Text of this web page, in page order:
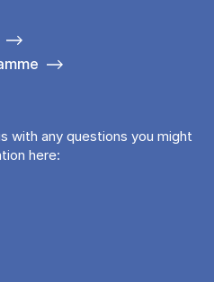
with any questions you might
here: